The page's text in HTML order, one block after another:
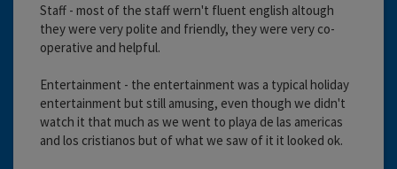
Staff - most of the staff wern't fluent english altough
they were very polite and friendly, they were very co-
operative and helpful.
Entertainment - the entertainment was a typical holiday
entertainment but still amusing, even though we didn't
watch it that much as we went to playa de las americas
and los cristianos but of what we saw of it it looked ok.